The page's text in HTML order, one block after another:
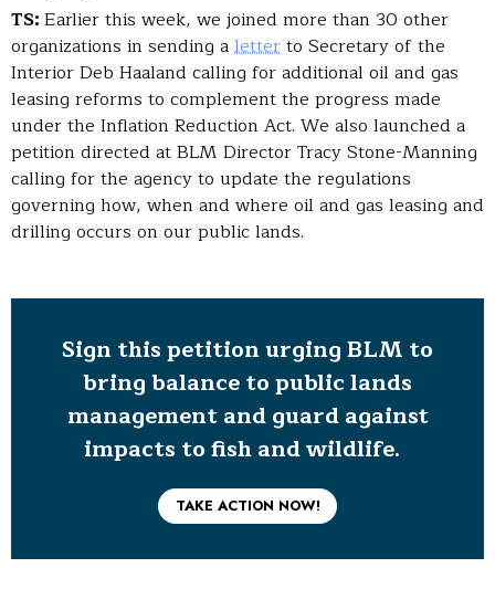
TS:Earlier this week, we joined more than 30 other
organizations in sending aletterto Secretary of the
Interior Deb Haaland calling for additional oil and gas
leasing reforms to complement the progress made
under the Inflation Reduction Act. We also launched a
petition directed at BLM Director Tracy Stone-Manning
calling for the agency to update the regulations
governing how, when and where oil and gas leasing and
drilling occurs on our public lands.
Sign this petition urging BLM to
bring balance to public lands
management and guard against
impacts to fish and wildlife.
TAKE ACTION NOW!